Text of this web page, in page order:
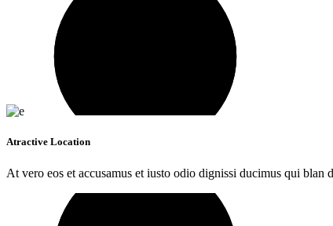
Atractive Location
At vero eos et accusamus et iusto odio dignissi ducimus qui blan